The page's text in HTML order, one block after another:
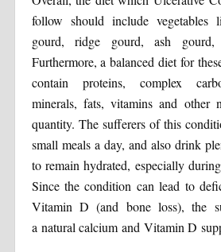
follow should include vegetables
gourd, ridge gourd, ash
Furthermore, a balanced diet for
contain proteins, complex
minerals, fats, vitamins and other
quantity. The sufferers of this
small meals a day, and also drink
to remain hydrated, especially
Since the condition can lead to
Vitamin D (and bone loss), the
a natural calcium and Vitamin D